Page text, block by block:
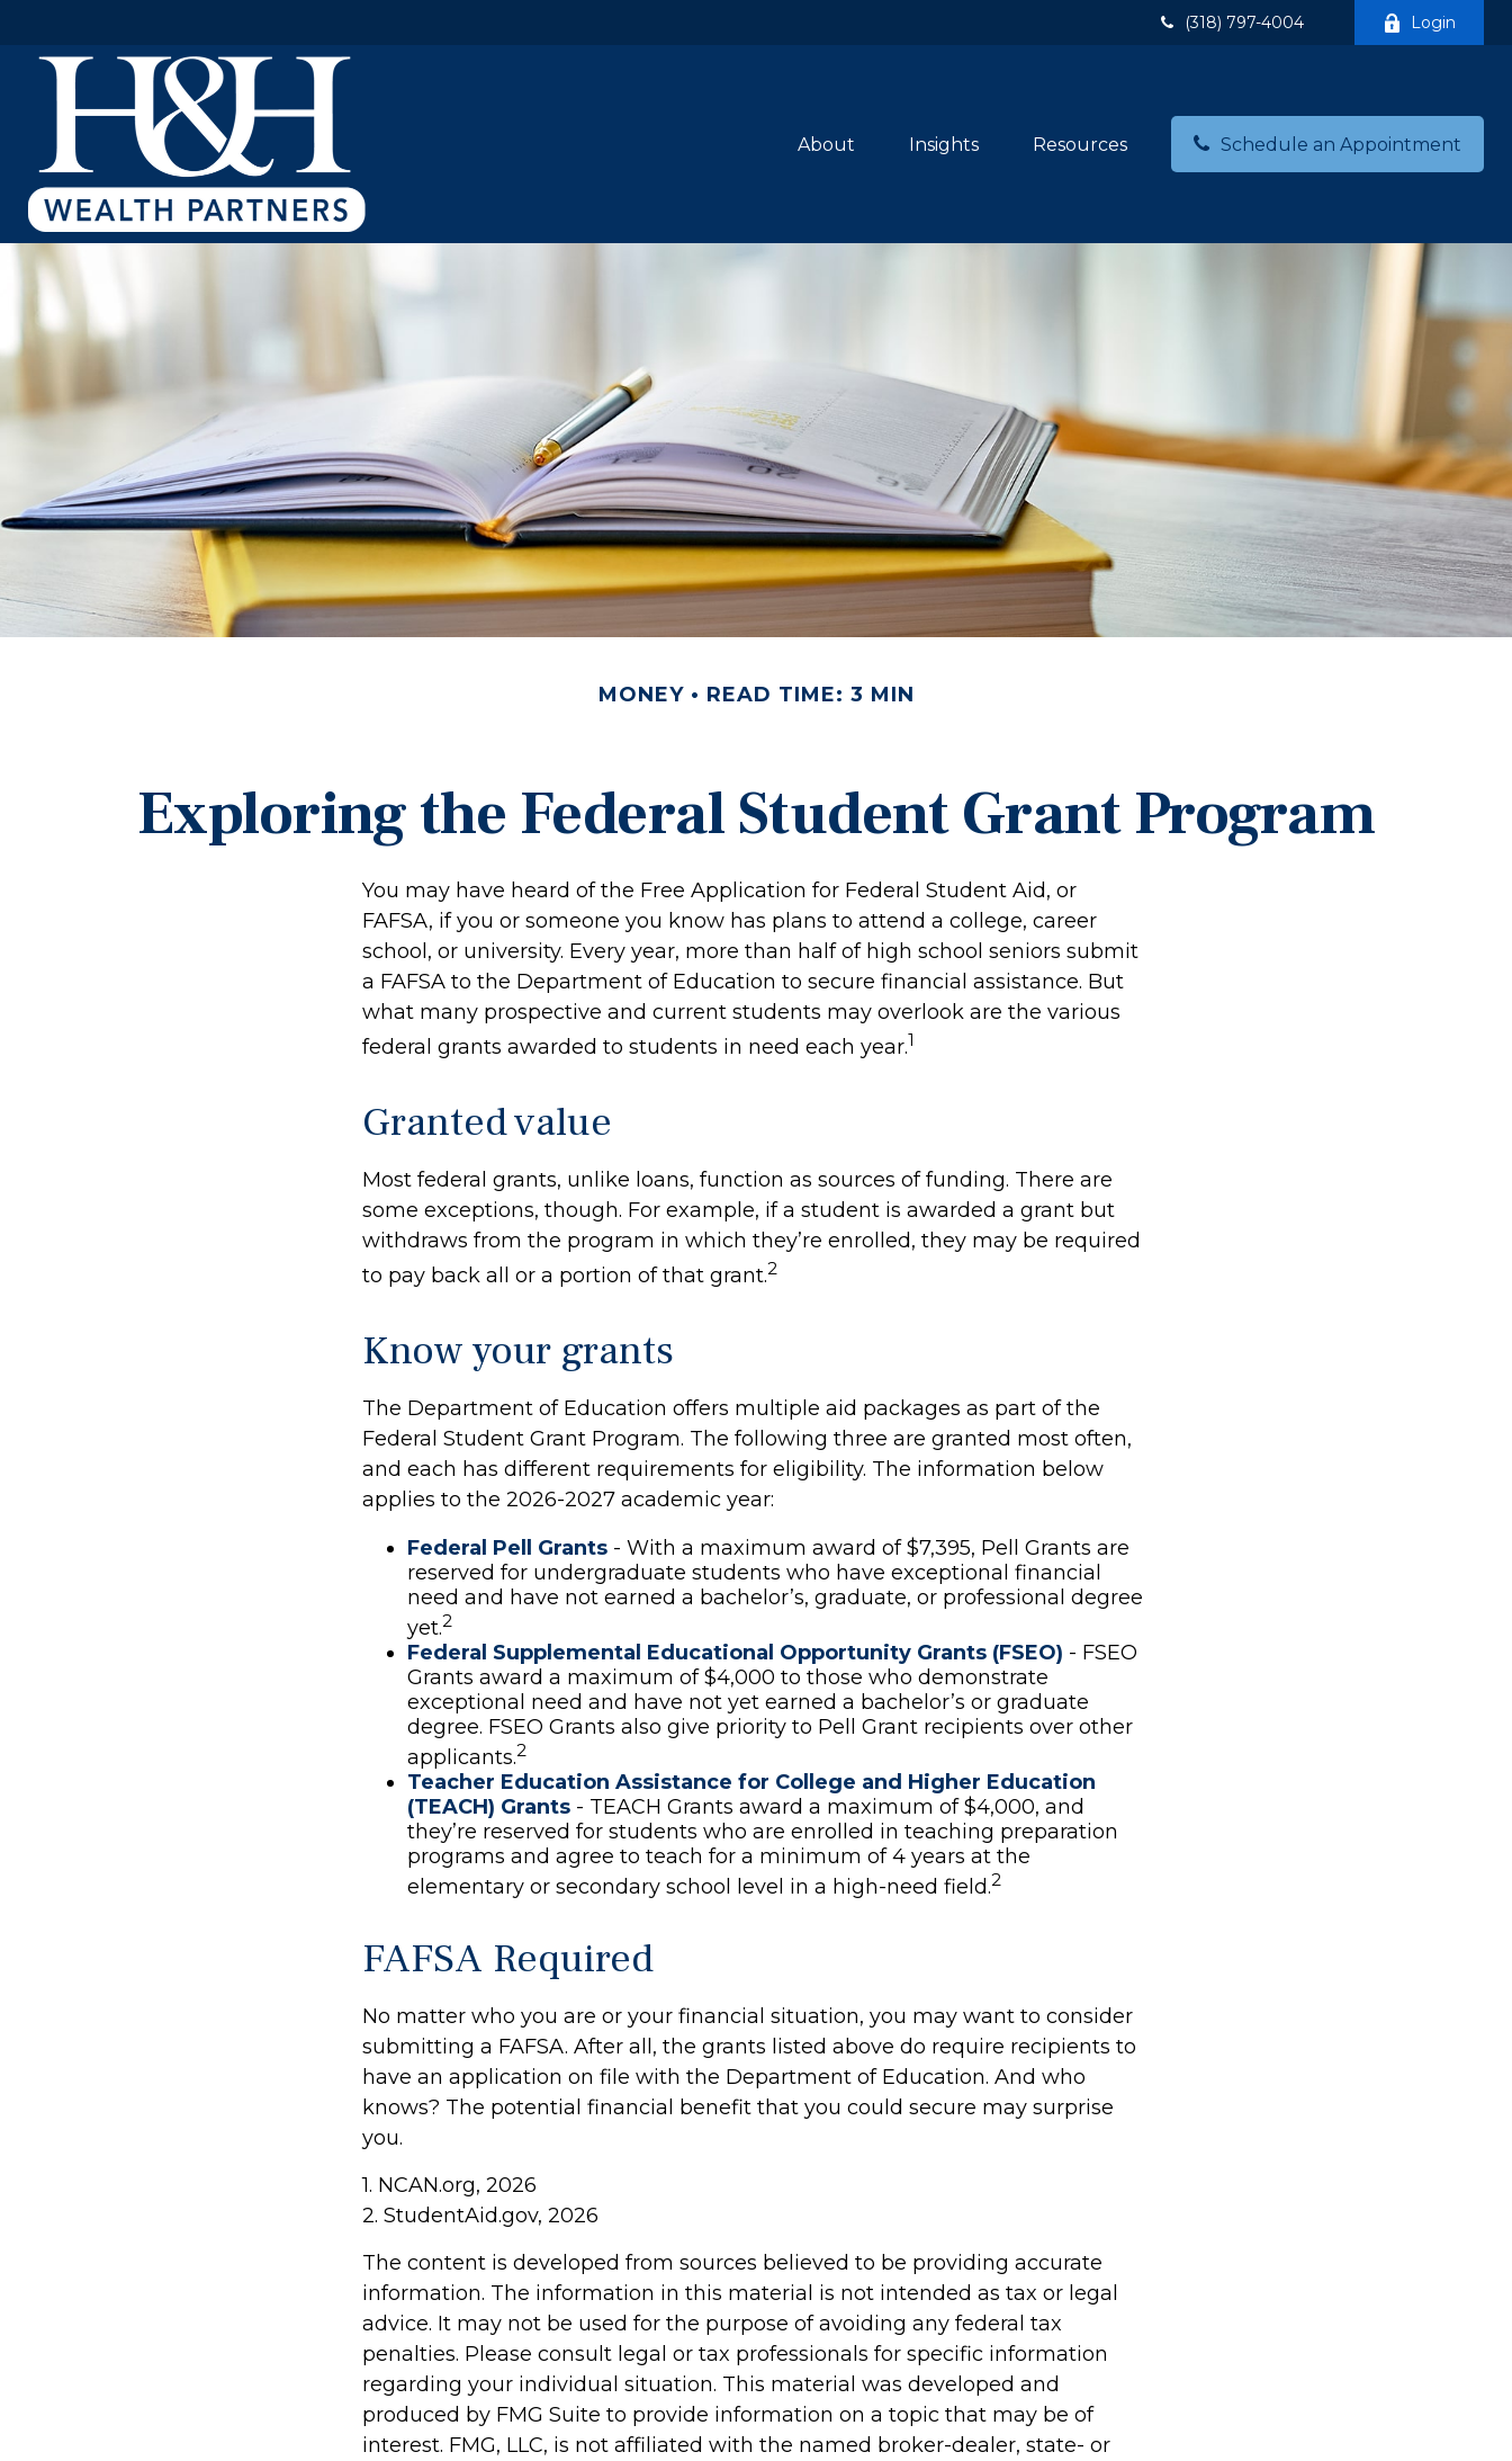
(318) 797-4004 Login
About Insights Resources Schedule an Appointment
MONEY READ TIME: 3 MIN
Exploring the Federal Student Grant Program
You may have heard of the Free Application for Federal Student Aid, or
FAFSA, if you or someone you know has plans to attend a college, career
school, or university. Every year, more than half of high school seniors submit
a FAFSA to the Department of Education to secure financial assistance. But
what many prospective and current students may overlook are the various
federal grants awarded to students in need each year.1
Granted value
Most federal grants, unlike loans, function as sources of funding. There are
some exceptions, though. For example, if a student is awarded a grant but
withdraws from the program in which they’re enrolled, they may be required
to pay back all or a portion of that grant.2
Know your grants
The Department of Education offers multiple aid packages as part of the
Federal Student Grant Program. The following three are granted most often,
and each has different requirements for eligibility. The information below
applies to the 2026-2027 academic year:
Federal Pell Grants - With a maximum award of $7,395, Pell Grants are
reserved for undergraduate students who have exceptional financial
need and have not earned a bachelor’s, graduate, or professional degree
yet.2
Federal Supplemental Educational Opportunity Grants (FSEO) - FSEO
Grants award a maximum of $4,000 to those who demonstrate
exceptional need and have not yet earned a bachelor’s or graduate
degree. FSEO Grants also give priority to Pell Grant recipients over other
applicants.2
Teacher Education Assistance for College and Higher Education
(TEACH) Grants - TEACH Grants award a maximum of $4,000, and
they’re reserved for students who are enrolled in teaching preparation
programs and agree to teach for a minimum of 4 years at the
elementary or secondary school level in a high-need field.2
FAFSA Required
No matter who you are or your financial situation, you may want to consider
submitting a FAFSA. After all, the grants listed above do require recipients to
have an application on file with the Department of Education. And who
knows? The potential financial benefit that you could secure may surprise
you.
1. NCAN.org, 2026
2. StudentAid.gov, 2026
The content is developed from sources believed to be providing accurate
information. The information in this material is not intended as tax or legal
advice. It may not be used for the purpose of avoiding any federal tax
penalties. Please consult legal or tax professionals for specific information
regarding your individual situation. This material was developed and
produced by FMG Suite to provide information on a topic that may be of
interest. FMG, LLC, is not affiliated with the named broker-dealer, state- or